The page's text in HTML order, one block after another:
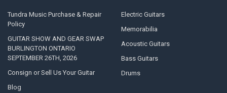
Tundra Music Purchase & Repair
Policy
GUITAR SHOW AND GEAR SWAP
BURLINGTON ONTARIO
SEPTEMBER 26TH, 2026
Consign or Sell Us Your Guitar
Blog
Electric Guitars
Memorabilia
Acoustic Guitars
Bass Guitars
Drums